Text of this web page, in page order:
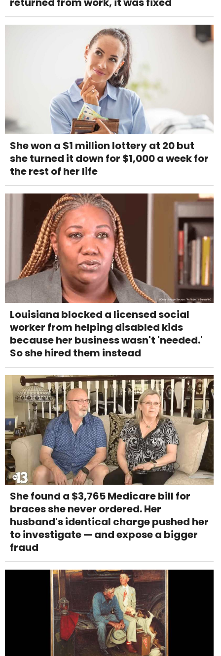
She won a $1 million lottery at 20 but
she turned it down for $1,000 a week for
the rest of her life
Louisiana blocked a licensed social
worker from helping disabled kids
because her business wasn't 'needed.'
So she hired them instead
She found a $3,765 Medicare bill for
braces she never ordered. Her
husband's identical charge pushed her
to investigate — and expose a bigger
fraud